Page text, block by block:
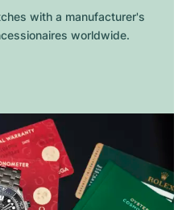
with a manufacturer's
worldwide.